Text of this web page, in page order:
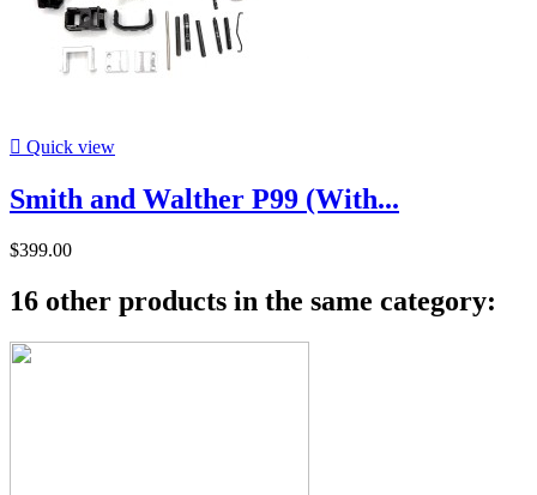
 Quick view
Smith and Walther P99 (With...
$399.00
16 other products in the same category: